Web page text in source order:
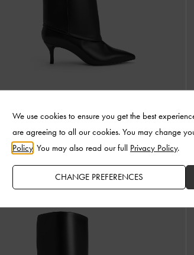
Pointed Stiletto Knee-High Boots - Black
US$139.00
We use cookies to ensure you get the best
are agreeing to all our cookies. You may change
Policy . You may also read our full Privacy Policy.
CHANGE PREFERENCES